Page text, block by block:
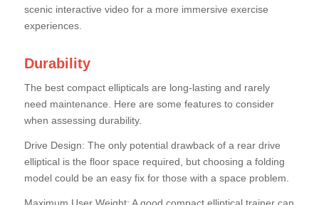
scenic interactive video for a more immersive exercise
experiences.
Durability
The best compact ellipticals are long-lasting and rarely
need maintenance. Here are some features to consider
when assessing durability.
Drive Design: The only potential drawback of a rear drive
elliptical is the floor space required, but choosing a folding
model could be an easy fix for those with a space problem.